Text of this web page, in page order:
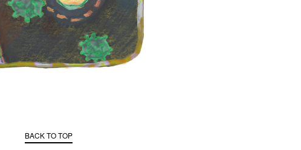
BACK TO TOP